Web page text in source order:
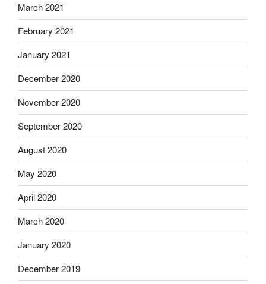
March 2021
February 2021
January 2021
December 2020
November 2020
September 2020
August 2020
May 2020
April 2020
March 2020
January 2020
December 2019